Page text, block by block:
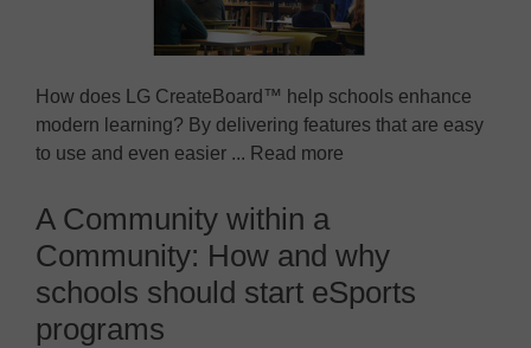
How does LG CreateBoard™ help schools enhance
modern learning? By delivering features that are easy
to use and even easier ... Read more
A Community within a
Community: How and why
schools should start eSports
programs